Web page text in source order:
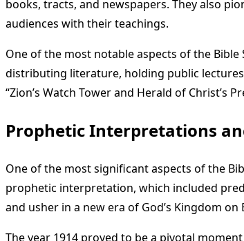
books, tracts, and newspapers. They also
audiences with their teachings.
One of the most notable aspects of the
distributing literature, holding public
“Zion’s Watch Tower and Herald of Christ’s
Prophetic Interpretations
One of the most significant aspects of the
prophetic interpretation, which included
and usher in a new era of God’s Kingdom on
The year 1914 proved to be a pivotal